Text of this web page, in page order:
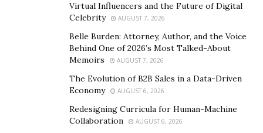
skills. And she is in search of the right record label to
create music for opening up to her fans & new
listeners. Uuchie inspires young women to be
independent and fight for their sexual independence.
Link to the single:
https://soundcloud.com/uuchie-21/yummy-yummy-
Virtual Influencers and the Future of Digital
Celebrity
AUGUST 7, 2026
Belle Burden: Attorney, Author, and the Voice
Behind One of 2026’s Most Talked-About
Memoirs
AUGUST 7, 2026
The Evolution of B2B Sales in a Data-Driven
Economy
AUGUST 6, 2026
Redesigning Curricula for Human-Machine
Collaboration
AUGUST 6, 2026